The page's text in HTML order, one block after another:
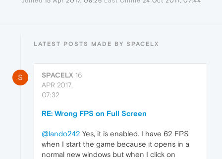
LATEST POSTS MADE BY SPACELX
S SPACELX 16
APR 2017,
07:32
RE: Wrong FPS on Full Screen
@lando242 Yes, it is enabled. I have 62 FPS
when I start the game because it opens in a
normal new windows but when I click on